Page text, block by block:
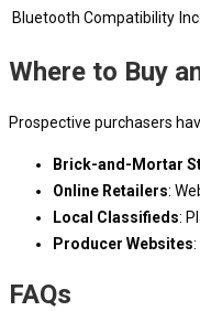
Bluetooth Compatibility
Where to Buy
Prospective purchasers
Brick-and-Mortar
Online Retailers:
Local Classifieds:
Producer Websites
FAQs